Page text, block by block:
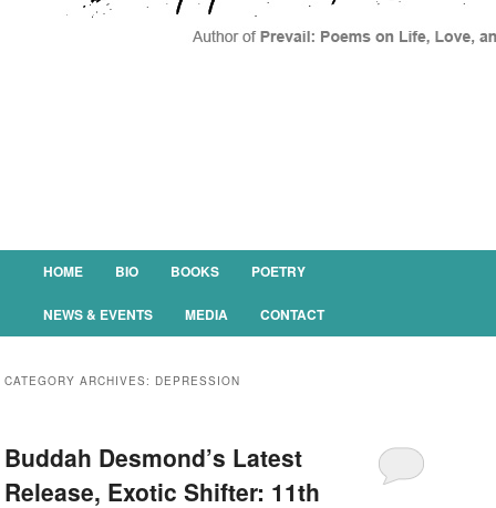
Main menu
SKIP TO PRIMARY CONTENT
SKIP TO SECONDARY CONTENT
HOME BIO BOOKS POETRY
NEWS & EVENTS MEDIA CONTACT
CATEGORY ARCHIVES: DEPRESSION
Buddah Desmond’s Latest
Release, Exotic Shifter: 11th